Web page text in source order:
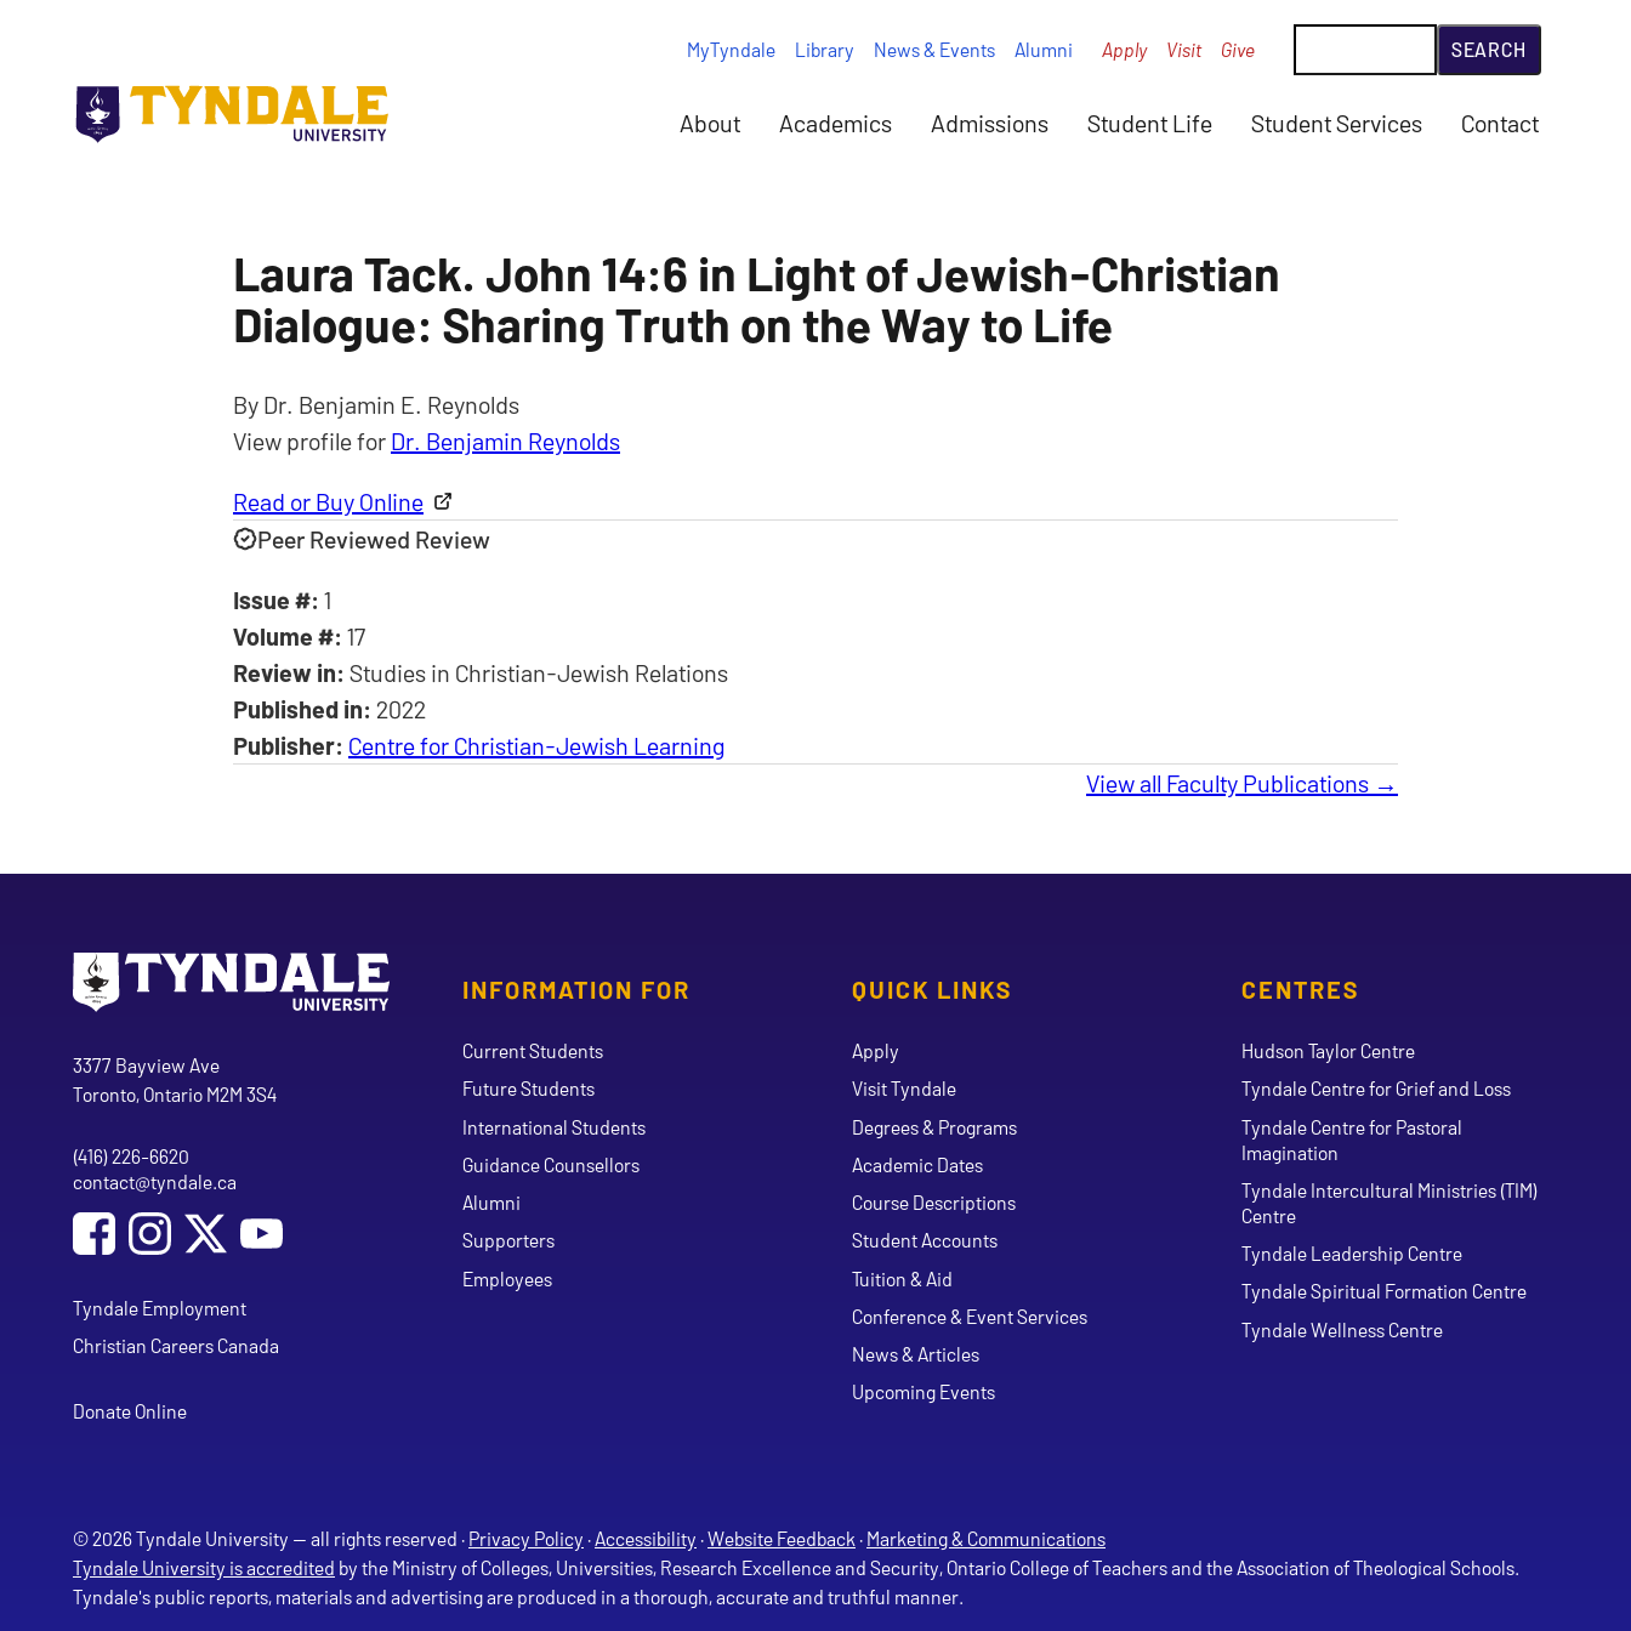
About Academics Admissions Student Life Student Services Contact
MyTyndale Library News & Events Alumni Apply Visit Give
Laura Tack. John 14:6 in Light of Jewish-Christian
Dialogue: Sharing Truth on the Way to Life
By Dr. Benjamin E. Reynolds
View profile for Dr. Benjamin Reynolds
Read or Buy Online
Peer Reviewed Review
Issue #: 1
Volume #: 17
Review in: Studies in Christian-Jewish Relations
Published in: 2022
Publisher: Centre for Christian-Jewish Learning
View all Faculty Publications →
INFORMATION FOR
Current Students
Future Students
International Students
Guidance Counsellors
Alumni
Supporters
Employees
QUICK LINKS
Apply
Visit Tyndale
Degrees & Programs
Academic Dates
Course Descriptions
Student Accounts
Tuition & Aid
Conference & Event Services
News & Articles
Upcoming Events
CENTRES
Hudson Taylor Centre
Tyndale Centre for Grief and Loss
Tyndale Centre for Pastoral
Imagination
Tyndale Intercultural Ministries (TIM)
Centre
Tyndale Leadership Centre
Tyndale Spiritual Formation Centre
Tyndale Wellness Centre
Address
Tyndale University
3377 Bayview Ave
Toronto, Ontario M2M 3S4
Phone
(416) 226-6620
Email address
contact@tyndale.ca
Social Media
Follow Tyndale University on Facebook
Follow Tyndale University on Instagram
Tyndale Employment
Christian Careers Canada
Donate Online
© 2026 Tyndale University — all rights reserved · Privacy Policy ·Accessibility ·Website Feedback · Marketing & Communications
Tyndale University is accredited by the Ministry of Colleges, Universities, Research Excellence and Security, Ontario College of Teachers and the Association of Theological Schools.
Tyndale's public reports, materials and advertising are produced in a thorough, accurate and truthful manner.